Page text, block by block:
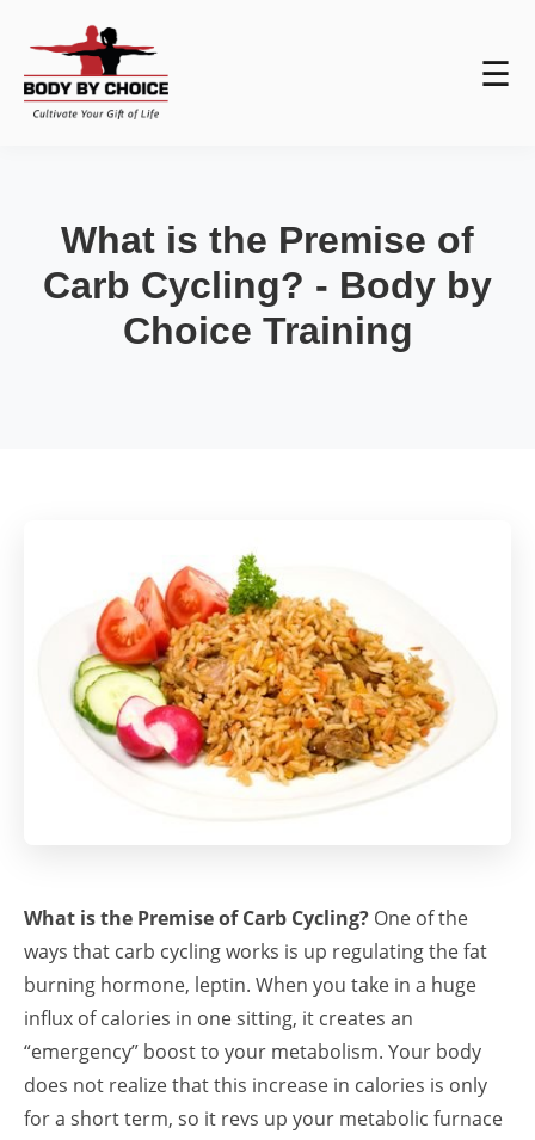
☰
What is the Premise of
Carb Cycling? - Body by
Choice Training
What is the Premise of Carb Cycling? One of the
ways that carb cycling works is up regulating the fat
burning hormone, leptin. When you take in a huge
influx of calories in one sitting, it creates an
“emergency” boost to your metabolism. Your body
does not realize that this increase in calories is only
for a short term, so it revs up your metabolic furnace